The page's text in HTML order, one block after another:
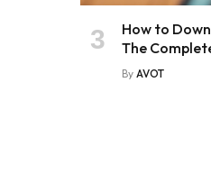
How to
The
By AVOT